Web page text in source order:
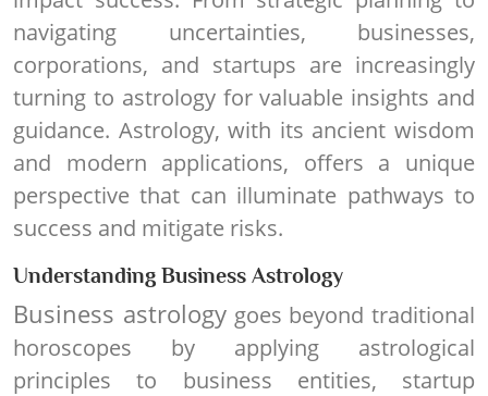
navigating uncertainties, businesses,
corporations, and startups are increasingly
turning to astrology for valuable insights and
guidance. Astrology, with its ancient wisdom
and modern applications, offers a unique
perspective that can illuminate pathways to
success and mitigate risks.
Understanding Business Astrology
Business astrologygoes beyond traditional
horoscopes by applying astrological
principles to business entities, startup